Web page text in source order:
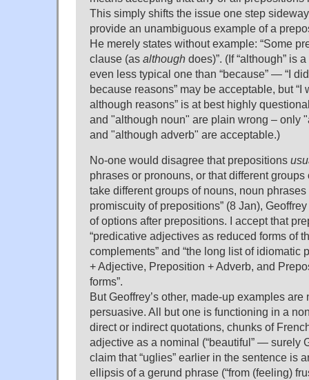
This simply shifts the issue one step
provide an unambiguous example of a
He merely states without example: “Some
clause (as although does)”. (If “although” is
even less typical one than “because” — “I
because reasons” may be acceptable, but “I
although reasons” is at best highly
and "although noun" are plain wrong – only
and "although adverb" are acceptable.)
No-one would disagree that prepositions
phrases or pronouns, or that different
take different groups of nouns, noun phrases
promiscuity of prepositions” (8 Jan),
of options after prepositions. I accept that
“predicative adjectives as reduced forms of
complements” and “the long list of idiomatic
+ Adjective, Preposition + Adverb, and
forms”.
But Geoffrey’s other, made-up examples are
persuasive. All but one is functioning in a
direct or indirect quotations, chunks of
adjective as a nominal (“beautiful” — surely
claim that “uglies” earlier in the sentence is
ellipsis of a gerund phrase (“from (feeling)